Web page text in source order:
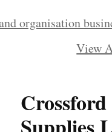
organisation
View